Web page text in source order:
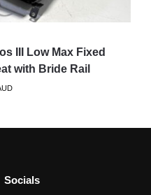
III Low Max Fixed
with Bride Rail
Socials